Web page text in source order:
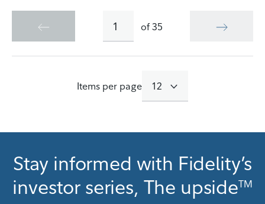
Items per page 12
of 35
Stay informed with Fidelity’s
investor series, The upsideTM